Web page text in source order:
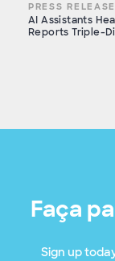
PRESS RELEASE
AI Assistants
Reports Triple-
Faça
Sign up